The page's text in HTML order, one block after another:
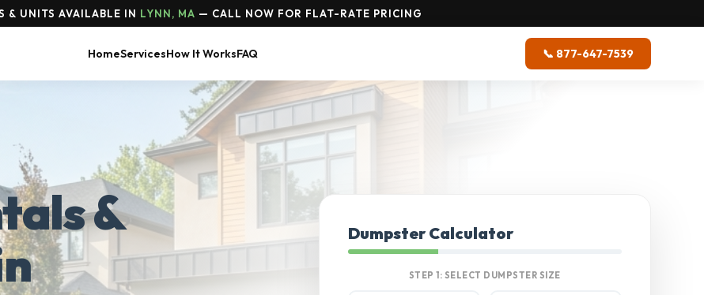
& UNITS AVAILABLE IN LYNN, MA — CALL NOW FOR FLAT-RATE PRICING
HomeServicesHow It WorksFAQ 📞 877-647-7539
&
Dumpster Calculator
STEP 1: SELECT DUMPSTER SIZE